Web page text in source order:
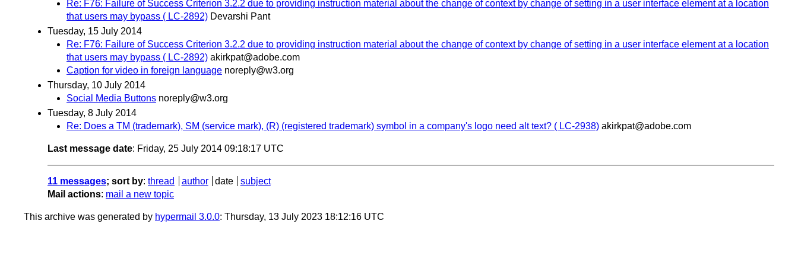
Re: F76: Failure of Success Criterion 3.2.2 due to providing instruction material about the change of context by change of setting in a user interface element at a location
that users may bypass ( LC-2892) Devarshi Pant
Tuesday, 15 July 2014
Re: F76: Failure of Success Criterion 3.2.2 due to providing instruction material about the change of context by change of setting in a user interface element at a location
that users may bypass ( LC-2892) akirkpat@adobe.com
Caption for video in foreign language noreply@w3.org
Thursday, 10 July 2014
Social Media Buttons noreply@w3.org
Tuesday, 8 July 2014
Re: Does a TM (trademark), SM (service mark), (R) (registered trademark) symbol in a company's logo need alt text? ( LC-2938) akirkpat@adobe.com
Last message date: Friday, 25 July 2014 09:18:17 UTC
11 messages; sort by: thread author date
subject
Mail actions: mail a new topic
This archive was generated by hypermail 3.0.0: Thursday, 13 July 2023 18:12:16 UTC